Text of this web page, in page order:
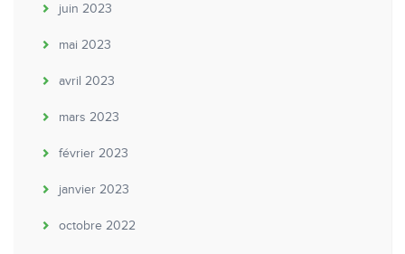
juin 2023
mai 2023
avril 2023
mars 2023
février 2023
janvier 2023
octobre 2022